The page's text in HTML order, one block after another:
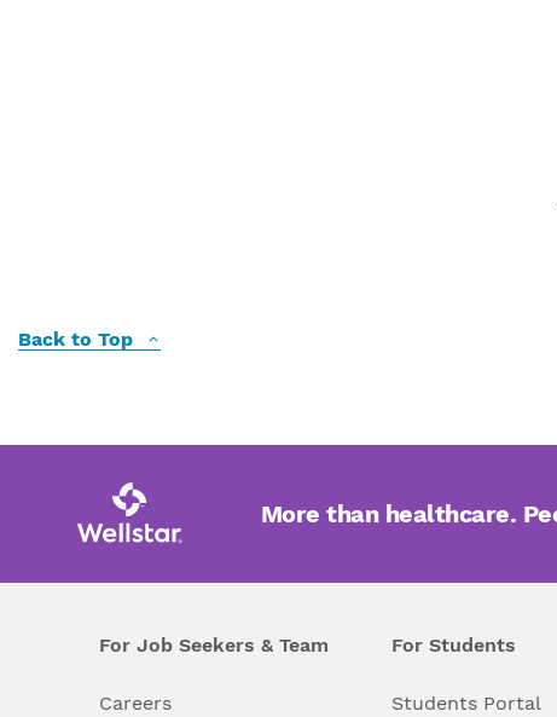
Back to Top
More than healthcare.
For Job Seekers & Team
Careers
For Students
Students Portal